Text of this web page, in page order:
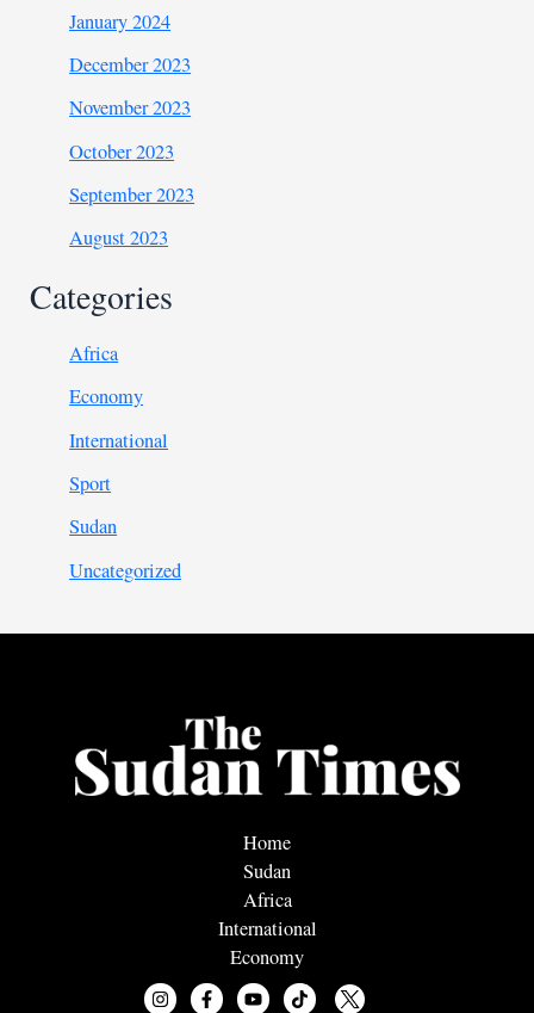
January 2024
December 2023
November 2023
October 2023
September 2023
August 2023
Categories
Africa
Economy
International
Sport
Sudan
Uncategorized
Home
Sudan
Africa
International
Economy